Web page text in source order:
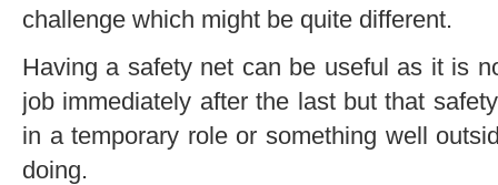
challenge which might be quite different.
Having a safety net can be useful as it is
job immediately after the last but that
in a temporary role or something well
doing.